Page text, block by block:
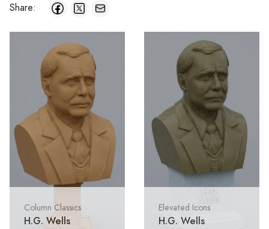
Share:
Column Classics
H.G. Wells
Elevated Icons
H.G. Wells